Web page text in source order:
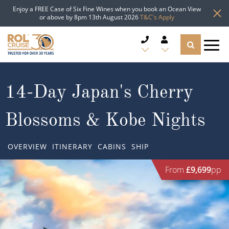
Enjoy a FREE Case of Six Fine Wines when you book an Ocean View
or above by 8pm 13th August 2026T&C's Apply
CRUISE LINES
CRUISE SHIPS
Popular Regions
Atlantic Islands
TYPES OF CRUISE
Top cruise types
TRAVEL ADVICE
14-Day Japan's Cherry
Blossoms & Kobe Nights
OVERVIEW ITINERARY CABINS SHIP
From £9,699pp